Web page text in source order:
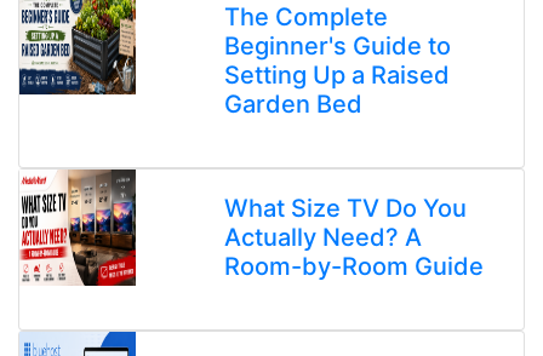
The Complete
Beginner's Guide to
Setting Up a Raised
Garden Bed
What Size TV Do You
Actually Need? A
Room-by-Room Guide